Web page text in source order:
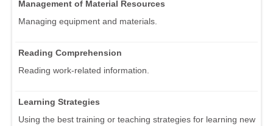
Management of Material Resources
Managing equipment and materials.
Reading Comprehension
Reading work-related information.
Learning Strategies
Using the best training or teaching strategies for learning new